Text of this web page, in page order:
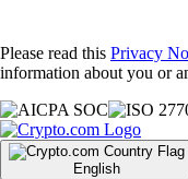
Please read this Privacy
information about you or
English